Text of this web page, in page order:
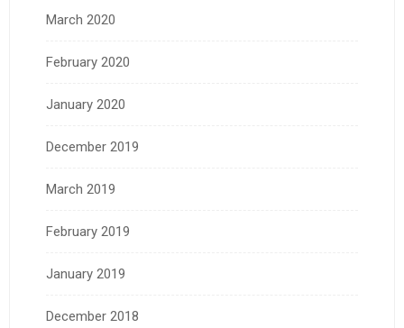
March 2020
February 2020
January 2020
December 2019
March 2019
February 2019
January 2019
December 2018